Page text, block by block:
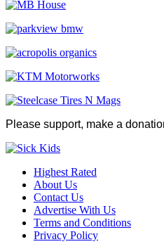
Please support, make a
Highest Rated
About Us
Contact Us
Advertise With Us
Terms and Conditions
Privacy Policy